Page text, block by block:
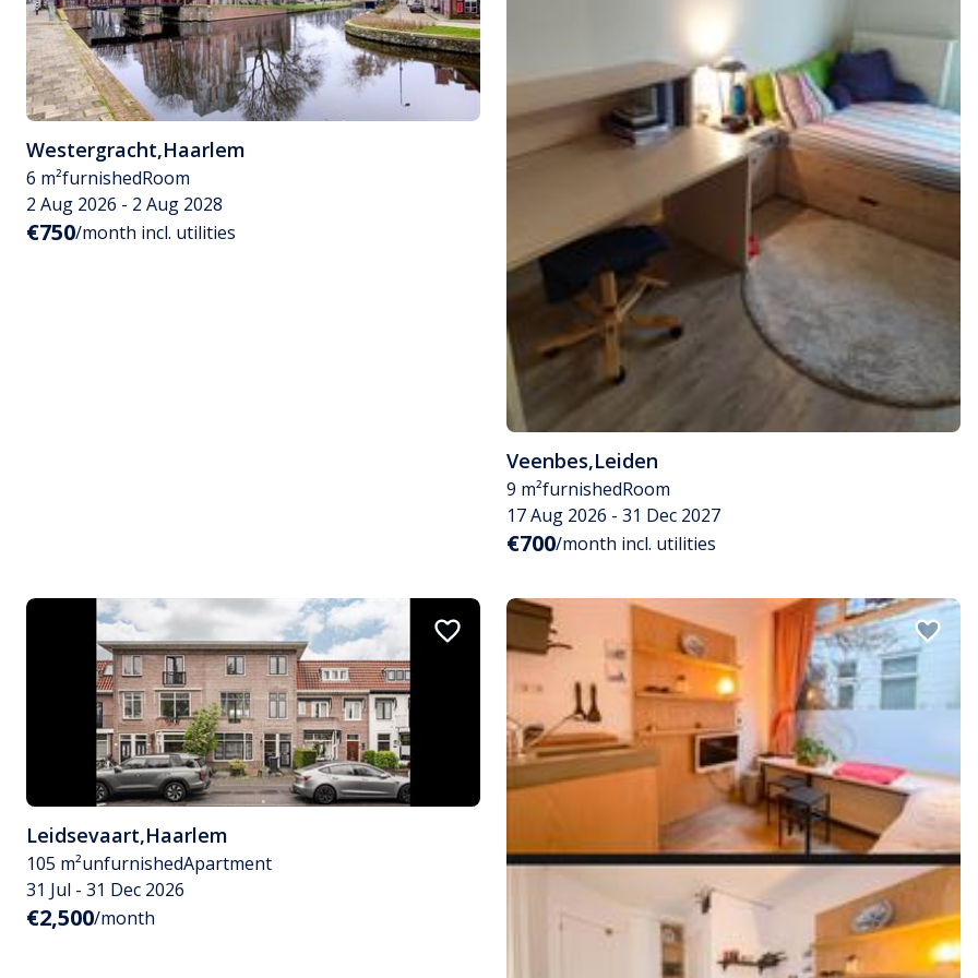
Westergracht,Haarlem
6 m²furnishedRoom
2 Aug 2026 - 2 Aug 2028
€750/month incl. utilities
Veenbes,Leiden
9 m²furnishedRoom
17 Aug 2026 - 31 Dec 2027
€700/month incl. utilities
Leidsevaart,Haarlem
105 m²unfurnishedApartment
31 Jul - 31 Dec 2026
€2,500/month